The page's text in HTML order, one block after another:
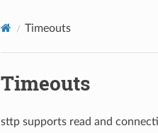
Timeouts
Timeouts
sttp supports read and